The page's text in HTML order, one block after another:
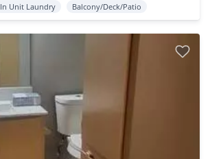
In Unit Laundry Balcony/Deck/Patio